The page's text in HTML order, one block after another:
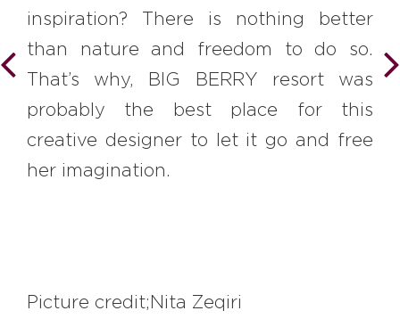
inspiration? There is nothing better
than nature and freedom to do so.
That’s why, BIG BERRY resort was
probably the best place for this
creative designer to let it go and free
her imagination.
Picture credit;Nita Zeqiri